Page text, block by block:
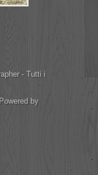
- Tutti i
by